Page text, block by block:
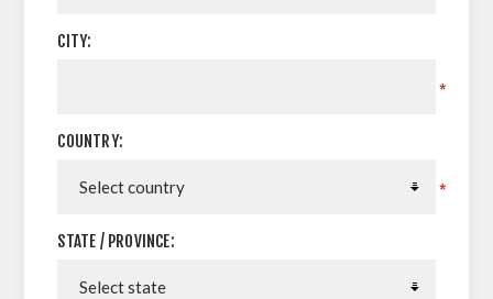
CITY:
*
COUNTRY:
*
STATE / PROVINCE: